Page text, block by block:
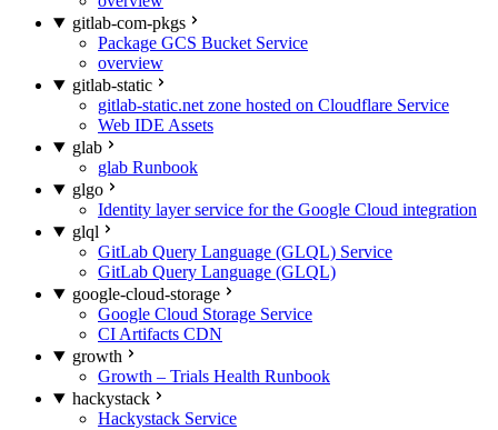
gitlab-com-pkgs
Package GCS Bucket Service
overview
gitlab-static
gitlab-static.net zone hosted on Cloudflare Service
Web IDE Assets
glab
glab Runbook
glgo
Identity layer service for the Google Cloud integration
glql
GitLab Query Language (GLQL) Service
GitLab Query Language (GLQL)
google-cloud-storage
Google Cloud Storage Service
CI Artifacts CDN
growth
Growth – Trials Health Runbook
hackystack
Hackystack Service